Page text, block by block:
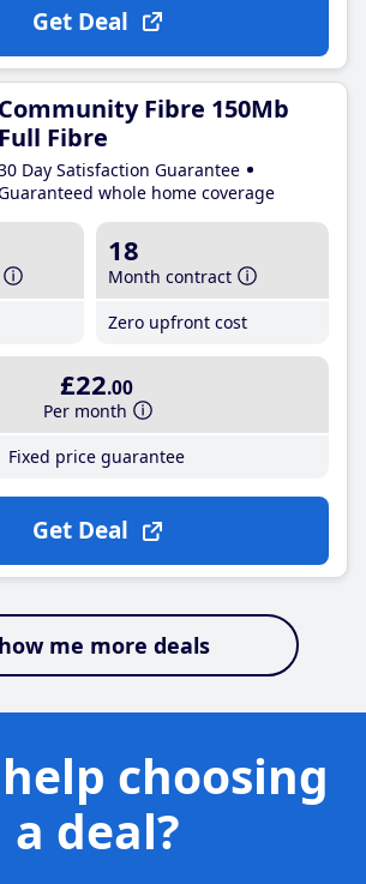
Get Deal
Community Fibre 150Mb
Full Fibre
Day Satisfaction Guarantee
whole home coverage
18
Month contract
Zero upfront cost
£22.00
Per month
Fixed price guarantee
Get Deal
me more deals
choosing
a deal?